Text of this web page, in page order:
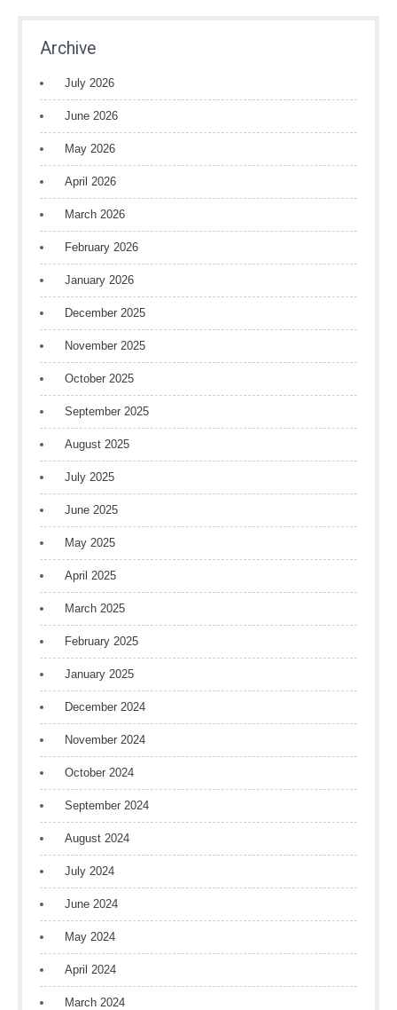
Archive
July 2026
June 2026
May 2026
April 2026
March 2026
February 2026
January 2026
December 2025
November 2025
October 2025
September 2025
August 2025
July 2025
June 2025
May 2025
April 2025
March 2025
February 2025
January 2025
December 2024
November 2024
October 2024
September 2024
August 2024
July 2024
June 2024
May 2024
April 2024
March 2024